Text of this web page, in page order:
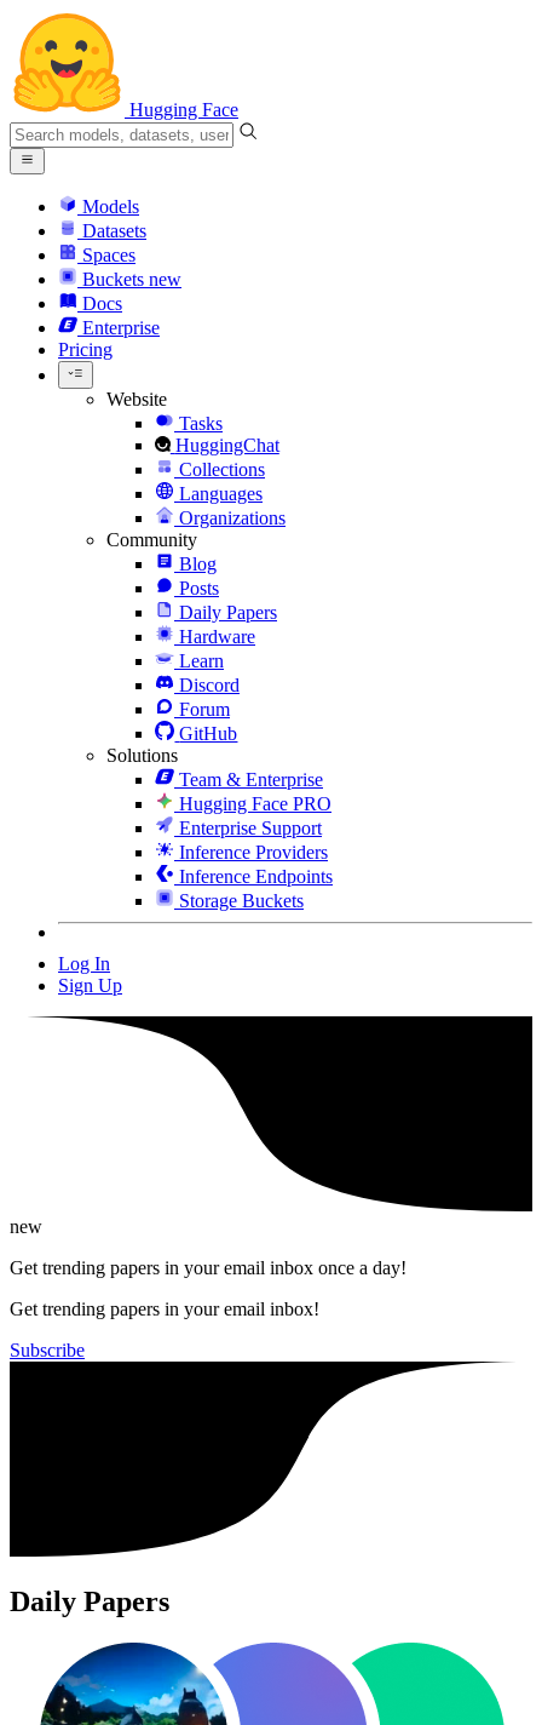
Hugging Face
Models
Datasets
Spaces
Buckets new
Docs
Enterprise
Pricing
Website
Tasks
HuggingChat
Collections
Languages
Organizations
Community
Blog
Posts
Daily Papers
Hardware
Learn
Discord
Forum
GitHub
Solutions
Team & Enterprise
Hugging Face PRO
Enterprise Support
Inference Providers
Inference Endpoints
Storage Buckets
Log In
Sign Up
new
Get trending papers in your email inbox once a day!
Get trending papers in your email inbox!
Subscribe
Daily Papers